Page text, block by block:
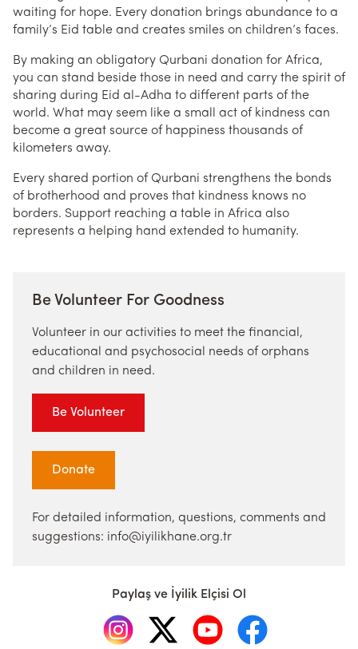
Be Volunteer For Goodness
Volunteer in our activities to meet the financial,
educational and psychosocial needs of orphans
and children in need.
Be Volunteer
Donate
For detailed information, questions, comments and
suggestions: info@iyilikhane.org.tr
Paylaş ve İyilik Elçisi Ol
waiting for hope. Every donation brings abundance to a
family’s Eid table and creates smiles on children’s faces.
By making an obligatory Qurbani donation for Africa,
you can stand beside those in need and carry the spirit of
sharing during Eid al-Adha to different parts of the
world. What may seem like a small act of kindness can
become a great source of happiness thousands of
kilometers away.
Every shared portion of Qurbani strengthens the bonds
of brotherhood and proves that kindness knows no
borders. Support reaching a table in Africa also
represents a helping hand extended to humanity.